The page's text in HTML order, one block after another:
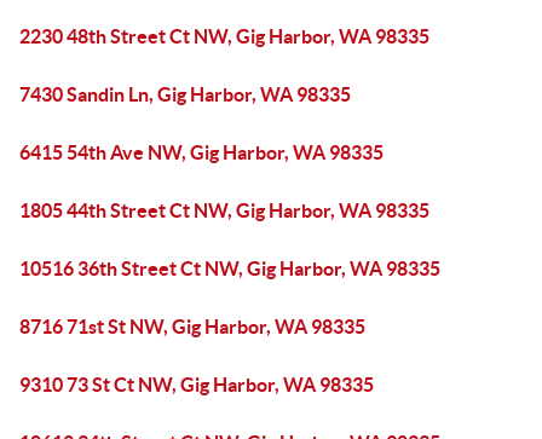
2230 48th Street Ct NW, Gig Harbor, WA 98335
7430 Sandin Ln, Gig Harbor, WA 98335
6415 54th Ave NW, Gig Harbor, WA 98335
1805 44th Street Ct NW, Gig Harbor, WA 98335
10516 36th Street Ct NW, Gig Harbor, WA 98335
8716 71st St NW, Gig Harbor, WA 98335
9310 73 St Ct NW, Gig Harbor, WA 98335